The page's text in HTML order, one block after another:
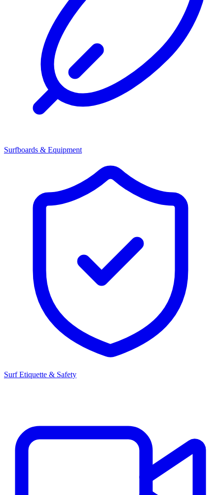
Surfboards & Equipment
Surf Etiquette & Safety